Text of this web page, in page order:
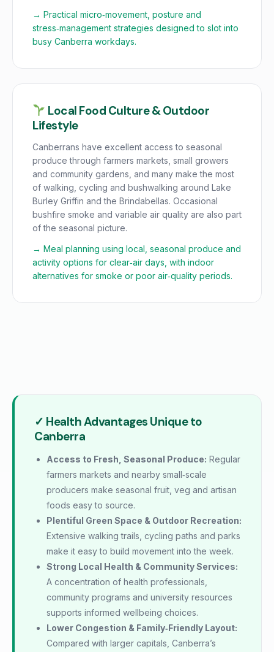
→ Practical micro‑movement, posture and
stress‑management strategies designed to slot into
busy Canberra workdays.
Local Food Culture & Outdoor
Lifestyle
Canberrans have excellent access to seasonal
produce through farmers markets, small growers
and community gardens, and many make the most
of walking, cycling and bushwalking around Lake
Burley Griffin and the Brindabellas. Occasional
bushfire smoke and variable air quality are also part
of the seasonal picture.
→ Meal planning using local, seasonal produce and
activity options for clear‑air days, with indoor
alternatives for smoke or poor air‑quality periods.
✓ Health Advantages Unique to
Canberra
Access to Fresh, Seasonal Produce: Regular
farmers markets and nearby small‑scale
producers make seasonal fruit, veg and artisan
foods easy to source.
Plentiful Green Space & Outdoor Recreation:
Extensive walking trails, cycling paths and parks
make it easy to build movement into the week.
Strong Local Health & Community Services:
A concentration of health professionals,
community programs and university resources
supports informed wellbeing choices.
Lower Congestion & Family‑Friendly Layout:
Compared with larger capitals, Canberra’s